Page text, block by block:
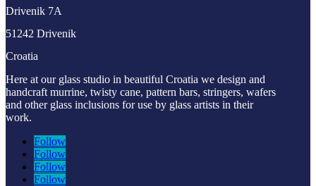
Drivenik 7A
51242 Drivenik
Croatia
Here at our glass studio in beautiful Croatia we design and
handcraft murrine, twisty cane, pattern bars, stringers, wafers
and other glass inclusions for use by glass artists in their
work.
Follow
Follow
Follow
Follow